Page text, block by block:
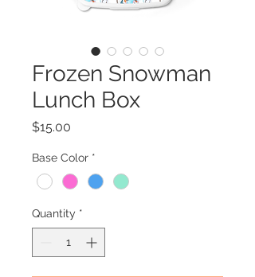
Frozen Snowman
Lunch Box
$15.00
Base Color *
Quantity *